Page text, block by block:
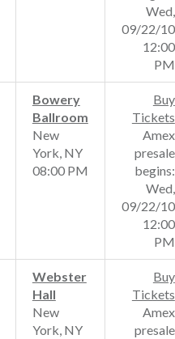
Wed,
09/22/10
12:00
PM
Bowery
Ballroom
New
York, NY
08:00 PM
Buy
Tickets
Amex
presale
begins:
Wed,
09/22/10
12:00
PM
Webster
Hall
New
York, NY
Buy
Tickets
Amex
presale